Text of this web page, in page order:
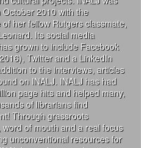
October 2010 with the
of her fellow Rutgers classmate,
Its social media
grown to include Facebook
Twitter and a LinkedIn
to the interviews, articles
on INALJ. INALJ has had
page hits and helped many,
of librarians find
Through grassroots
word of mouth and a real focus
unconventional resources for